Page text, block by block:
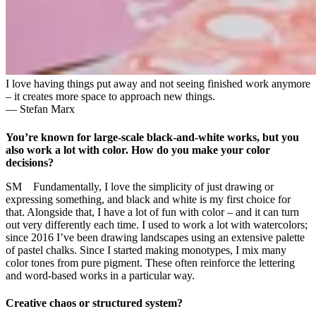
I love having things put away and not seeing finished work anymore
– it creates more space to approach new things.
— Stefan Marx
You’re known for large-scale black-and-white works, but you
also work a lot with color. How do you make your color
decisions?
SM Fundamentally, I love the simplicity of just drawing or
expressing something, and black and white is my first choice for
that. Alongside that, I have a lot of fun with color – and it can turn
out very differently each time. I used to work a lot with watercolors;
since 2016 I’ve been drawing landscapes using an extensive palette
of pastel chalks. Since I started making monotypes, I mix many
color tones from pure pigment. These often reinforce the lettering
and word-based works in a particular way.
Creative chaos or structured system?